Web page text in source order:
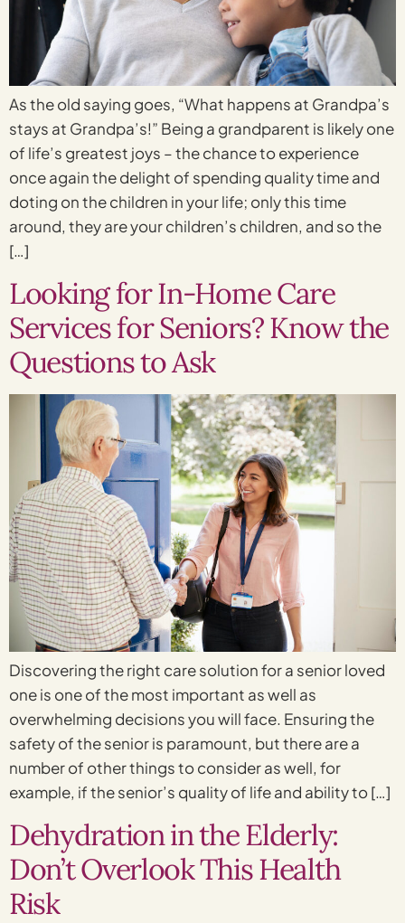
As the old saying goes, “What happens at Grandpa’s
stays at Grandpa’s!” Being a grandparent is likely one
of life’s greatest joys – the chance to experience
once again the delight of spending quality time and
doting on the children in your life; only this time
around, they are your children’s children, and so the
[…]
Looking for In-Home Care
Services for Seniors? Know the
Questions to Ask
Discovering the right care solution for a senior loved
one is one of the most important as well as
overwhelming decisions you will face. Ensuring the
safety of the senior is paramount, but there are a
number of other things to consider as well, for
example, if the senior’s quality of life and ability to […]
Dehydration in the Elderly:
Don’t Overlook This Health
Risk